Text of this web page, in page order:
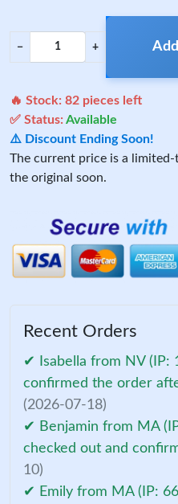
− +
🔥 Stock: 82 pieces left
✅ Status:Available
⚠️ Discount Ending Soon!
The current price is a
the original soon.
Recent Orders
✔ Isabella from NV (IP:
confirmed the order
(2026-07-18)
✔ Benjamin from MA
checked out and
10)
✔ Emily from MA (IP: